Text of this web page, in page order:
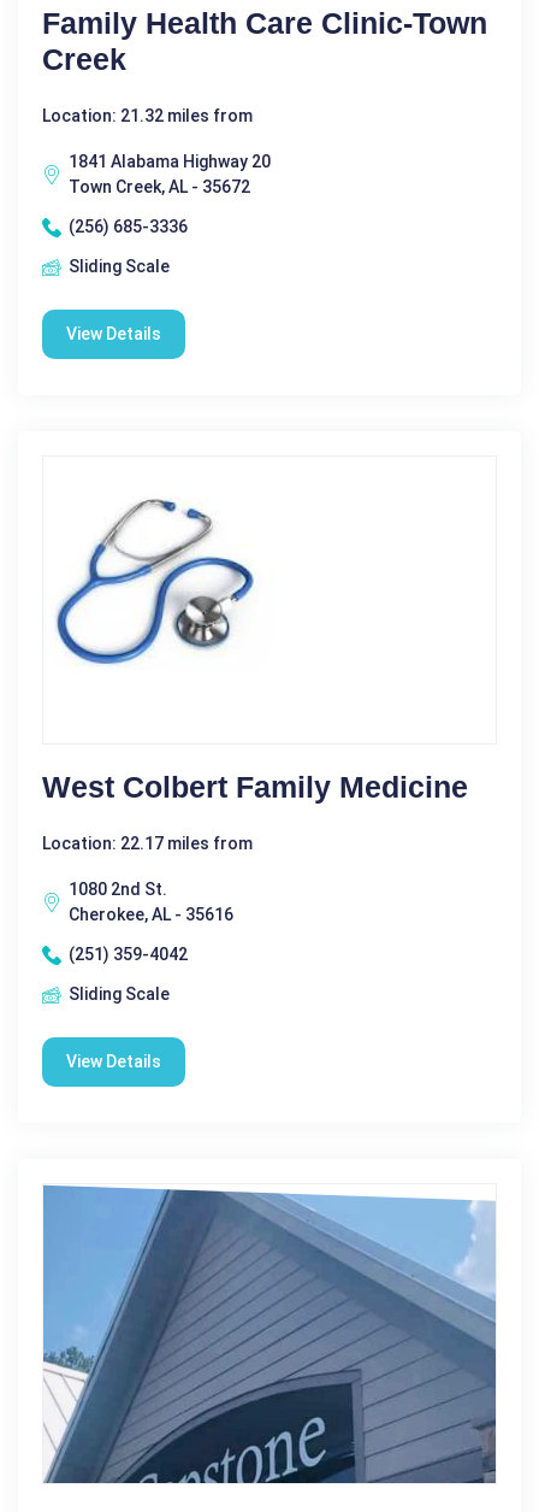
Family Health Care Clinic-Town
Creek
Location: 21.32 miles from
1841 Alabama Highway 20
Town Creek, AL - 35672
(256) 685-3336
Sliding Scale
View Details
West Colbert Family Medicine
Location: 22.17 miles from
1080 2nd St.
Cherokee, AL - 35616
(251) 359-4042
Sliding Scale
View Details